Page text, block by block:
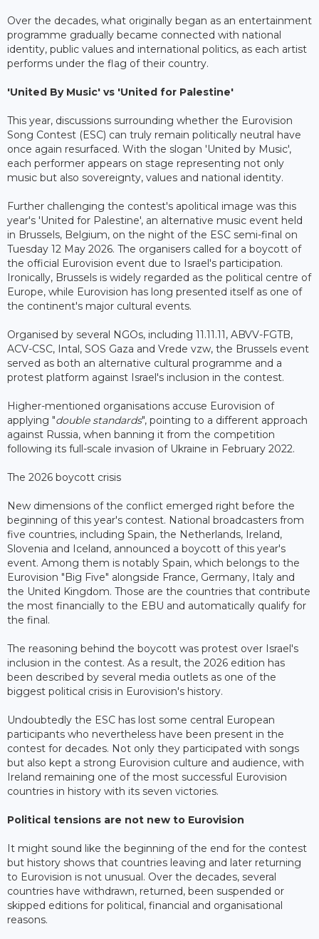
Over the decades, what originally began as an entertainment
programme gradually became connected with national
identity, public values and international politics, as each artist
performs under the flag of their country.
'United By Music' vs 'United for Palestine'
This year, discussions surrounding whether the Eurovision
Song Contest (ESC) can truly remain politically neutral have
once again resurfaced. With the slogan 'United by Music',
each performer appears on stage representing not only
music but also sovereignty, values and national identity.
Further challenging the contest's apolitical image was this
year's 'United for Palestine', an alternative music event held
in Brussels, Belgium, on the night of the ESC semi-final on
Tuesday 12 May 2026. The organisers called for a boycott of
the official Eurovision event due to Israel's participation.
Ironically, Brussels is widely regarded as the political centre of
Europe, while Eurovision has long presented itself as one of
the continent's major cultural events.
Organised by several NGOs, including 11.11.11, ABVV-FGTB,
ACV-CSC, Intal, SOS Gaza and Vrede vzw, the Brussels event
served as both an alternative cultural programme and a
protest platform against Israel's inclusion in the contest.
Higher-mentioned organisations accuse Eurovision of
applying "double standards", pointing to a different approach
against Russia, when banning it from the competition
following its full-scale invasion of Ukraine in February 2022.
The 2026 boycott crisis
New dimensions of the conflict emerged right before the
beginning of this year's contest. National broadcasters from
five countries, including Spain, the Netherlands, Ireland,
Slovenia and Iceland, announced a boycott of this year's
event. Among them is notably Spain, which belongs to the
Eurovision "Big Five" alongside France, Germany, Italy and
the United Kingdom. Those are the countries that contribute
the most financially to the EBU and automatically qualify for
the final.
The reasoning behind the boycott was protest over Israel's
inclusion in the contest. As a result, the 2026 edition has
been described by several media outlets as one of the
biggest political crisis in Eurovision's history.
Undoubtedly the ESC has lost some central European
participants who nevertheless have been present in the
contest for decades. Not only they participated with songs
but also kept a strong Eurovision culture and audience, with
Ireland remaining one of the most successful Eurovision
countries in history with its seven victories.
Political tensions are not new to Eurovision
It might sound like the beginning of the end for the contest
but history shows that countries leaving and later returning
to Eurovision is not unusual. Over the decades, several
countries have withdrawn, returned, been suspended or
skipped editions for political, financial and organisational
reasons.